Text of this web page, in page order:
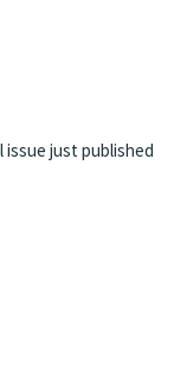
issue just published